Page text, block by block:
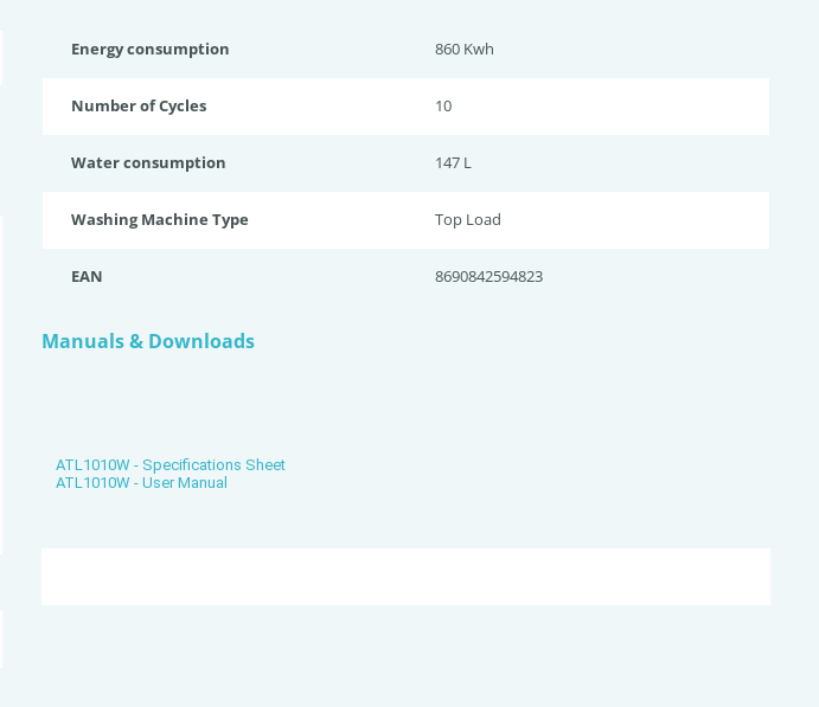
Energy consumption 860 Kwh
Number of Cycles 10
Water consumption 147 L
Washing Machine Type Top Load
EAN 8690842594823
Manuals & Downloads
ATL1010W - Specifications Sheet
ATL1010W - User Manual